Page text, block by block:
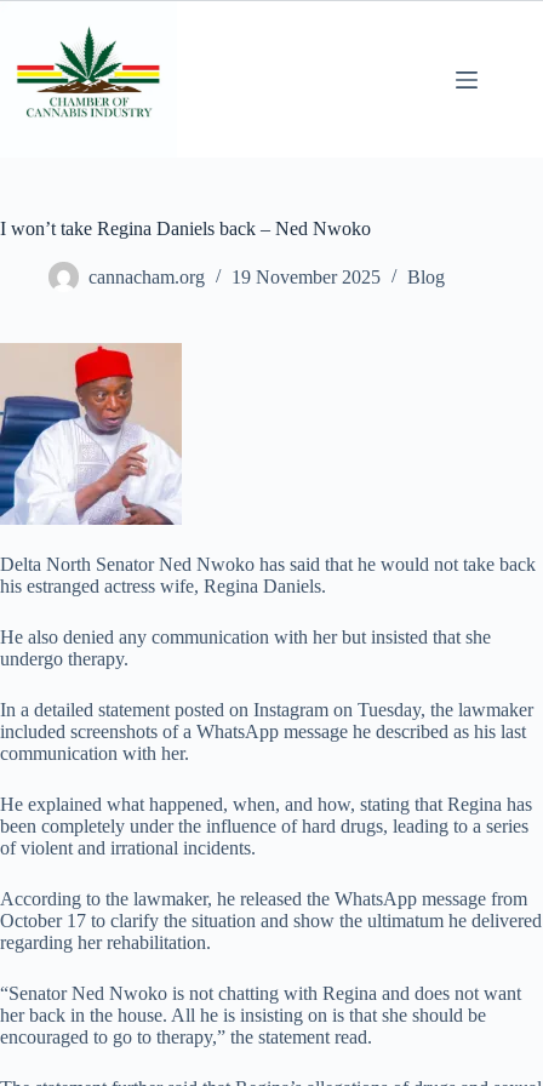
I won’t take Regina Daniels back – Ned Nwoko
cannacham.org 19 November 2025 Blog
Delta North Senator Ned Nwoko has said that he would not take back
his estranged actress wife, Regina Daniels.
He also denied any communication with her but insisted that she
undergo therapy.
In a detailed statement posted on Instagram on Tuesday, the lawmaker
included screenshots of a WhatsApp message he described as his last
communication with her.
He explained what happened, when, and how, stating that Regina has
been completely under the influence of hard drugs, leading to a series
of violent and irrational incidents.
According to the lawmaker, he released the WhatsApp message from
October 17 to clarify the situation and show the ultimatum he delivered
regarding her rehabilitation.
“Senator Ned Nwoko is not chatting with Regina and does not want
her back in the house. All he is insisting on is that she should be
encouraged to go to therapy,” the statement read.